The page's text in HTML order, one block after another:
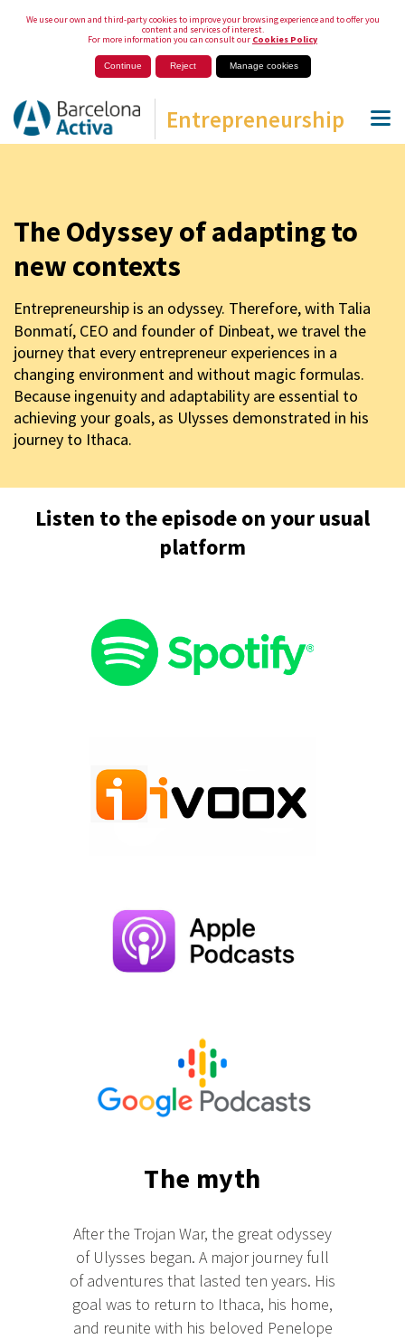
We use our own and third-party cookies to improve your browsing experience and to offer you
content and services of interest.
For more information you can consult our Cookies Policy
Continue Reject Manage cookies
Entrepreneurship
The Odyssey of adapting to
new contexts
Entrepreneurship is an odyssey. Therefore, with Talia
Bonmatí, CEO and founder of Dinbeat, we travel the
journey that every entrepreneur experiences in a
changing environment and without magic formulas.
Because ingenuity and adaptability are essential to
achieving your goals, as Ulysses demonstrated in his
journey to Ithaca.
Listen to the episode on your usual
platform
The myth
After the Trojan War, the great odyssey
of Ulysses began. A major journey full
of adventures that lasted ten years. His
goal was to return to Ithaca, his home,
and reunite with his beloved Penelope